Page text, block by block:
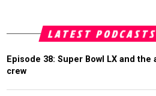
LATEST PODCASTS
Episode 38: Super Bowl LX and the
crew